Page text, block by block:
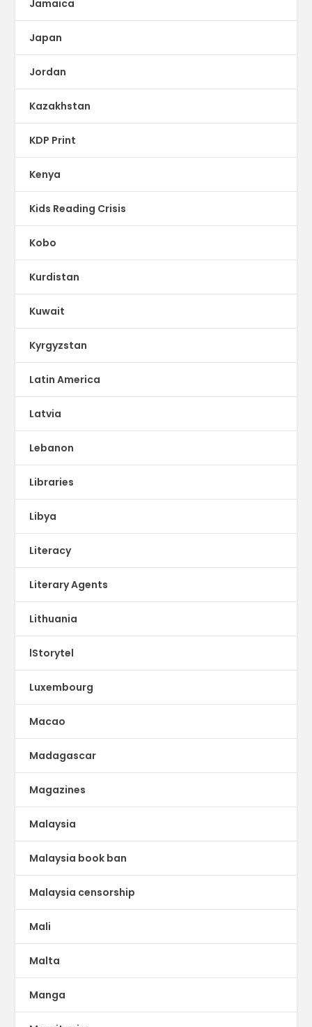
Jamaica
Japan
Jordan
Kazakhstan
KDP Print
Kenya
Kids Reading Crisis
Kobo
Kurdistan
Kuwait
Kyrgyzstan
Latin America
Latvia
Lebanon
Libraries
Libya
Literacy
Literary Agents
Lithuania
lStorytel
Luxembourg
Macao
Madagascar
Magazines
Malaysia
Malaysia book ban
Malaysia censorship
Mali
Malta
Manga